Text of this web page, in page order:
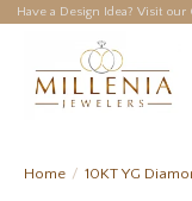
Have a Design Idea? Visit
Home / 10KT YG